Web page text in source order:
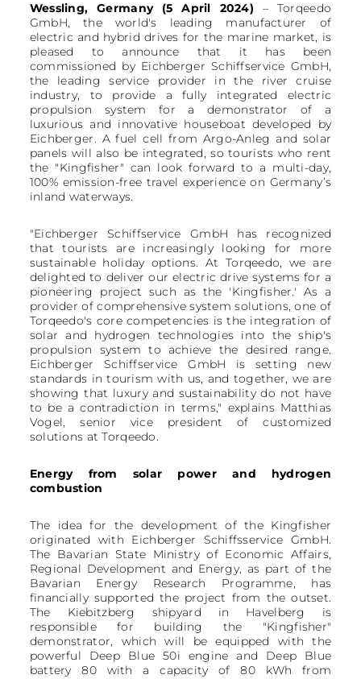
Wessling, Germany (5 April 2024) – Torqeedo
GmbH, the world's leading manufacturer of
electric and hybrid drives for the marine market, is
pleased to announce that it has been
commissioned by Eichberger Schiffservice GmbH,
the leading service provider in the river cruise
industry, to provide a fully integrated electric
propulsion system for a demonstrator of a
luxurious and innovative houseboat developed by
Eichberger. A fuel cell from Argo-Anleg and solar
panels will also be integrated, so tourists who rent
the "Kingfisher" can look forward to a multi-day,
100% emission-free travel experience on Germany’s
inland waterways.
"Eichberger Schiffservice GmbH has recognized
that tourists are increasingly looking for more
sustainable holiday options. At Torqeedo, we are
delighted to deliver our electric drive systems for a
pioneering project such as the 'Kingfisher.' As a
provider of comprehensive system solutions, one of
Torqeedo's core competencies is the integration of
solar and hydrogen technologies into the ship's
propulsion system to achieve the desired range.
Eichberger Schiffservice GmbH is setting new
standards in tourism with us, and together, we are
showing that luxury and sustainability do not have
to be a contradiction in terms," explains Matthias
Vogel, senior vice president of customized
solutions at Torqeedo.
Energy from solar power and hydrogen
combustion
The idea for the development of the Kingfisher
originated with Eichberger Schiffsservice GmbH.
The Bavarian State Ministry of Economic Affairs,
Regional Development and Energy, as part of the
Bavarian Energy Research Programme, has
financially supported the project from the outset.
The Kiebitzberg shipyard in Havelberg is
responsible for building the "Kingfisher"
demonstrator, which will be equipped with the
powerful Deep Blue 50i engine and Deep Blue
battery 80 with a capacity of 80 kWh from